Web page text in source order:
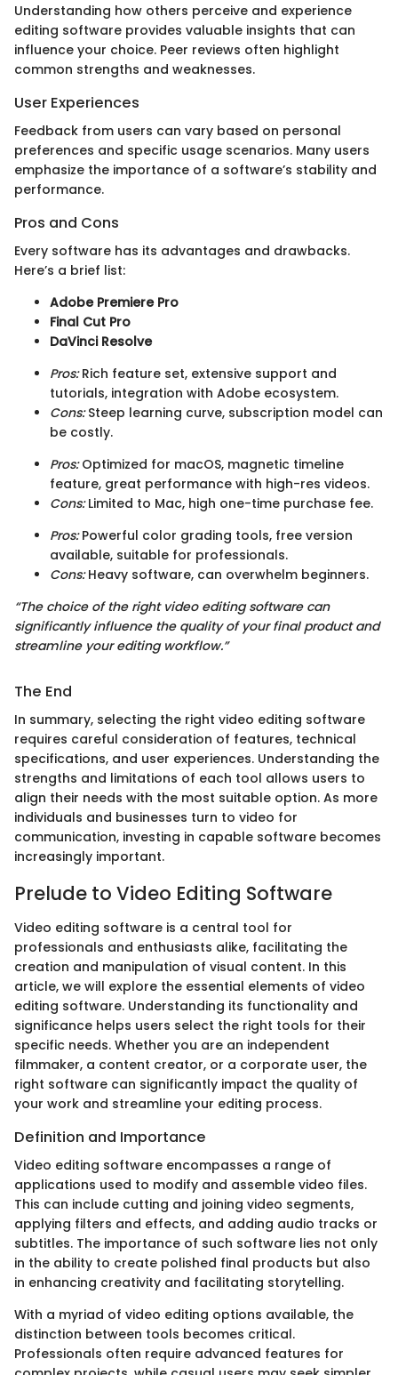
Understanding how others perceive and experience
editing software provides valuable insights that can
influence your choice. Peer reviews often highlight
common strengths and weaknesses.
User Experiences
Feedback from users can vary based on personal
preferences and specific usage scenarios. Many users
emphasize the importance of a software’s stability and
performance.
Pros and Cons
Every software has its advantages and drawbacks.
Here’s a brief list:
Adobe Premiere Pro
Final Cut Pro
DaVinci Resolve
Pros:Rich feature set, extensive support and
tutorials, integration with Adobe ecosystem.
Cons:Steep learning curve, subscription model can
be costly.
Pros:Optimized for macOS, magnetic timeline
feature, great performance with high-res videos.
Cons:Limited to Mac, high one-time purchase fee.
Pros:Powerful color grading tools, free version
available, suitable for professionals.
Cons:Heavy software, can overwhelm beginners.
“The choice of the right video editing software can
significantly influence the quality of your final product and
streamline your editing workflow.”
The End
In summary, selecting the right video editing software
requires careful consideration of features, technical
specifications, and user experiences. Understanding the
strengths and limitations of each tool allows users to
align their needs with the most suitable option. As more
individuals and businesses turn to video for
communication, investing in capable software becomes
increasingly important.
Prelude to Video Editing Software
Video editing software is a central tool for
professionals and enthusiasts alike, facilitating the
creation and manipulation of visual content. In this
article, we will explore the essential elements of video
editing software. Understanding its functionality and
significance helps users select the right tools for their
specific needs. Whether you are an independent
filmmaker, a content creator, or a corporate user, the
right software can significantly impact the quality of
your work and streamline your editing process.
Definition and Importance
Video editing software encompasses a range of
applications used to modify and assemble video files.
This can include cutting and joining video segments,
applying filters and effects, and adding audio tracks or
subtitles. The importance of such software lies not only
in the ability to create polished final products but also
in enhancing creativity and facilitating storytelling.
With a myriad of video editing options available, the
distinction between tools becomes critical.
Professionals often require advanced features for